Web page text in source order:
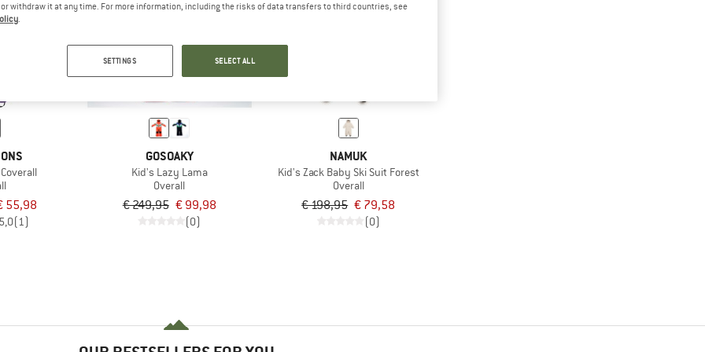
55,98
5,0(1)
60%
GOSOAKY
Kid's Lazy Lama
Overall
€ 249,95 € 99,98
(0)
60%
NAMUK
Kid's Zack Baby Ski Suit Forest
Overall
€ 198,95 € 79,58
(0)
withdraw it at any time. For more information, including the risks of data transfers to third countries, see
SETTINGS SELECT ALL